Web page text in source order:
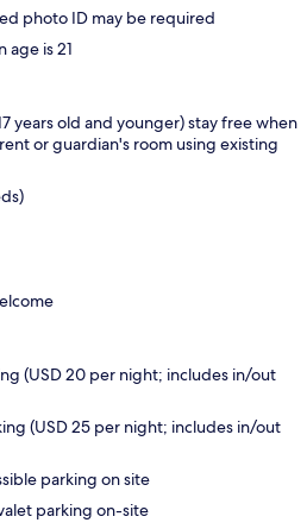
photo ID may be required
age is 21
years old and younger) stay free when
or guardian's room using existing
(USD 20 per night; includes in/out
(USD 25 per night; includes in/out
parking on site
parking on-site